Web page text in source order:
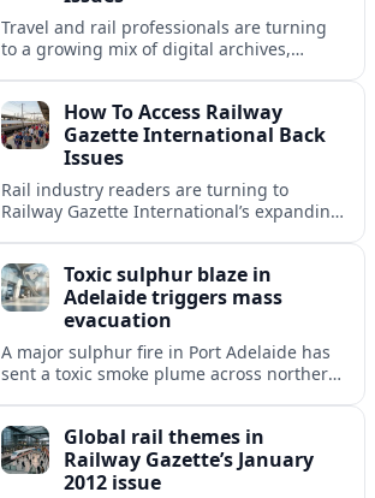
Travel and rail professionals are turning
to a growing mix of digital archives,
issues.
How To Access Railway
Gazette International Back
Issues
Rail industry readers are turning to
Railway Gazette International’s expanding
Toxic sulphur blaze in
Adelaide triggers mass
evacuation
A major sulphur fire in Port Adelaide has
sent a toxic smoke plume across northern
place.
Global rail themes in
Railway Gazette’s January
2012 issue